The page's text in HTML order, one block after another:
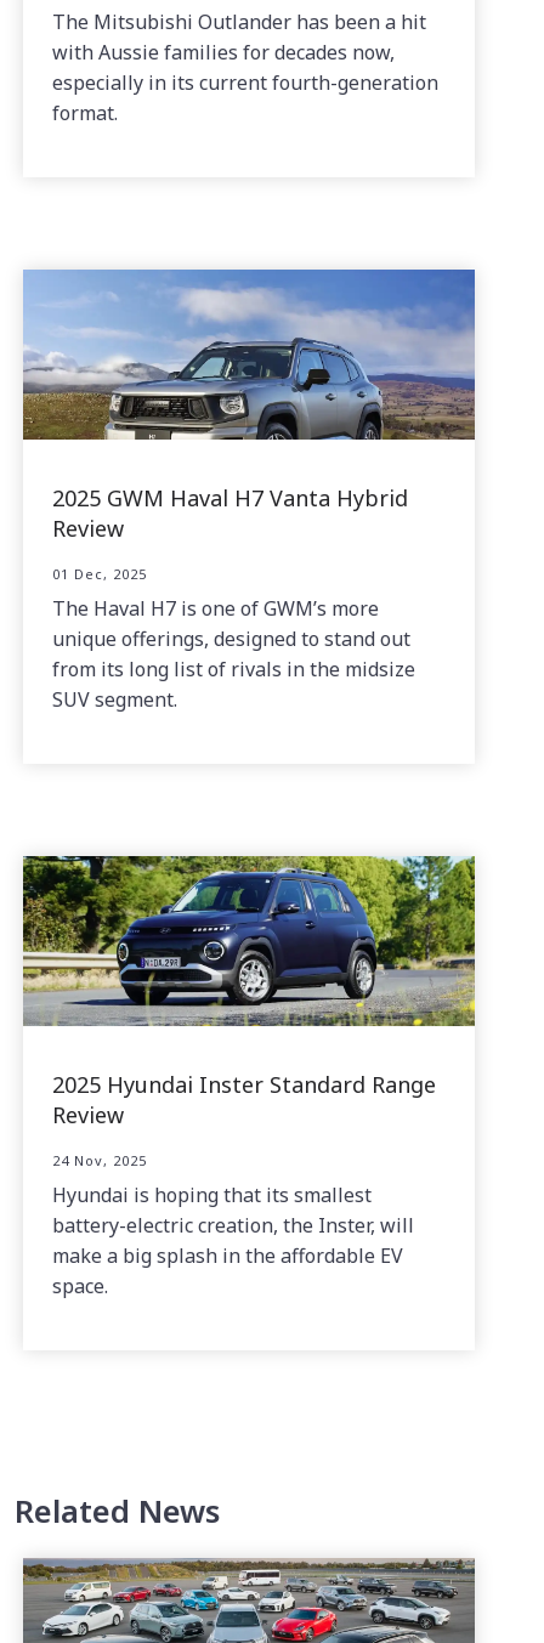
The Mitsubishi Outlander has been a hit
with Aussie families for decades now,
especially in its current fourth-generation
format.
2025 GWM Haval H7 Vanta Hybrid
Review
01 Dec, 2025
The Haval H7 is one of GWM’s more
unique offerings, designed to stand out
from its long list of rivals in the midsize
SUV segment.
2025 Hyundai Inster Standard Range
Review
24 Nov, 2025
Hyundai is hoping that its smallest
battery-electric creation, the Inster, will
make a big splash in the affordable EV
space.
Related News